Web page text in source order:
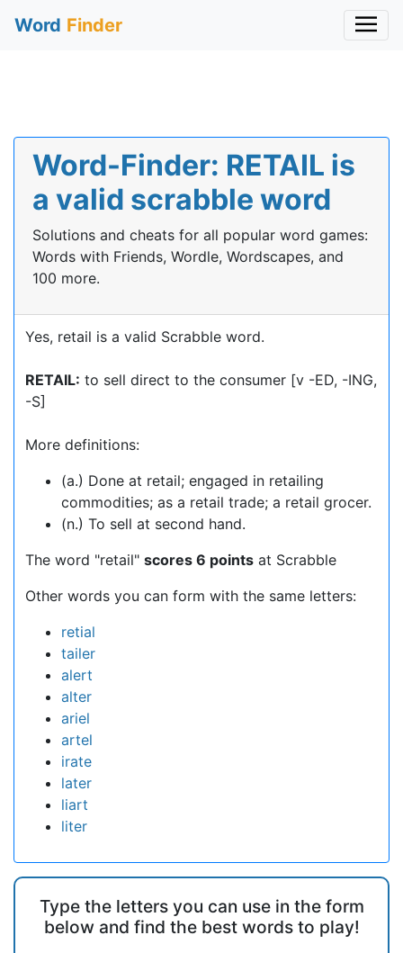
Word Finder
Word-Finder: RETAIL is
a valid scrabble word
Solutions and cheats for all popular word games:
Words with Friends, Wordle, Wordscapes, and
100 more.
Yes, retail is a valid Scrabble word.
RETAIL: to sell direct to the consumer [v -ED, -ING,
-S]
More definitions:
(a.) Done at retail; engaged in retailing
commodities; as a retail trade; a retail grocer.
(n.) To sell at second hand.
The word "retail" scores 6 points at Scrabble
Other words you can form with the same letters:
retial
tailer
alert
alter
ariel
artel
irate
later
liart
liter
Type the letters you can use in the form
below and find the best words to play!